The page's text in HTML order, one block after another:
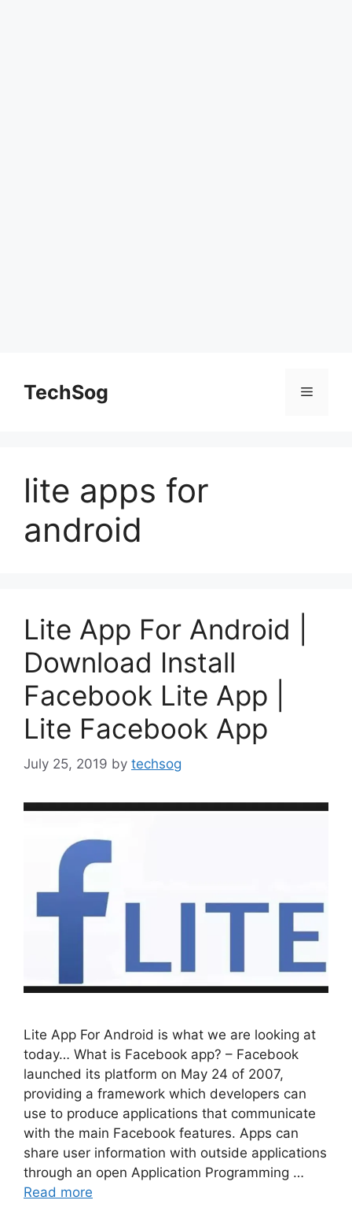
contentTechSog Menu
lite apps for
android
Lite App For Android |
Download Install
Facebook Lite App |
Lite Facebook App
July 25, 2019 by techsog
Lite App For Android is what we are looking at
today… What is Facebook app? – Facebook
launched its platform on May 24 of 2007,
providing a framework which developers can
use to produce applications that communicate
with the main Facebook features. Apps can
share user information with outside applications
through an open Application Programming …
Read more